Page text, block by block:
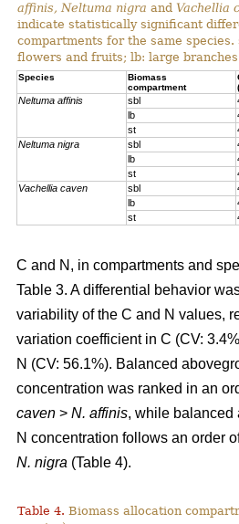
affinis, Neltuma nigra and Vachellia
indicate statistically significant
compartments for the same
flowers and fruits; lb: large
Species
Biomass
compartment
Neltuma affinis sbl
lb
st
Neltuma nigra sbl
lb
st
Vachellia caven sbl
lb
st
C and N, in compartments and
Table 3. A differential behavior
variability of the C and N values,
variation coefficient in C (CV:
N (CV: 56.1%). Balanced
concentration was ranked in an
caven > N. affinis, while balanced
N concentration follows an order
N. nigra (Table 4).
Table 4. Biomass allocation